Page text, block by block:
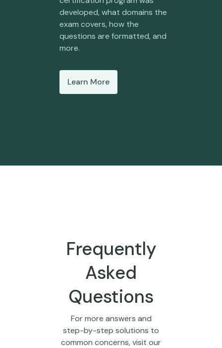
developed, what domains the
exam covers, how the
questions are formatted, and
more.
Learn More
Frequently
Asked
Questions
For more answers and
step-by-step solutions to
common concerns, visit our